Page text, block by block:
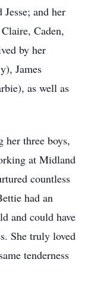
and her
Caden,
by her
James
as well as
her three boys,
at Midland
countless
had an
and could have
She truly loved
tenderness